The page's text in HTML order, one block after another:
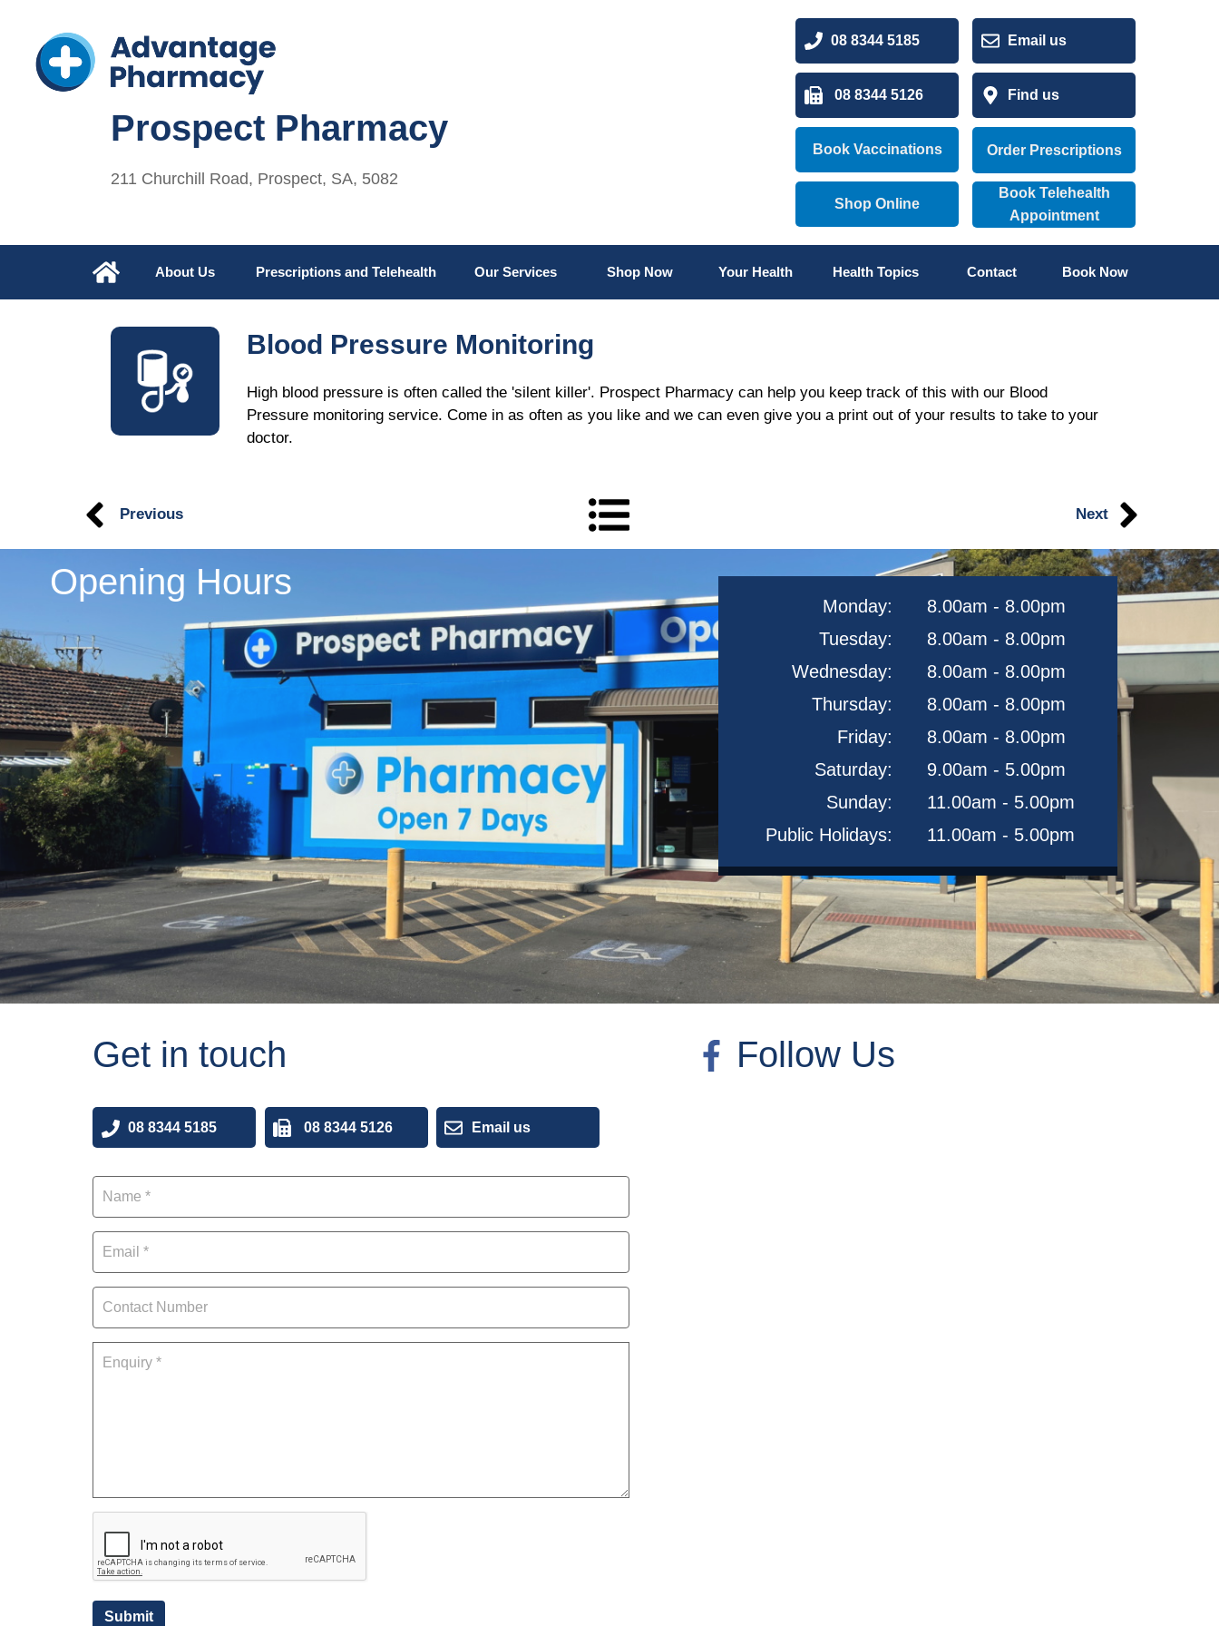
Book Telehealth
Appointment
Shop Online
Order Prescriptions
Book Vaccinations
211 Churchill Road, Prospect, SA, 5082
Prospect Pharmacy
Find us
Email us
08 8344 5126
08 8344 5185
Book Now
Health Topics
Prescriptions and Telehealth Your Health
Shop Now Contact
Our Services
About Us
High blood pressure is often called the 'silent killer'. Prospect Pharmacy can help you keep track of this with our Blood
Pressure monitoring service. Come in as often as you like and we can even give you a print out of your results to take to your
doctor.
Blood Pressure Monitoring
Next
Previous
8.00am - 8.00pm
8.00am - 8.00pm
8.00am - 8.00pm
8.00am - 8.00pm
8.00am - 8.00pm
9.00am - 5.00pm
11.00am - 5.00pm
11.00am - 5.00pm
Monday:
Tuesday:
Wednesday:
Thursday:
Friday:
Saturday:
Sunday:
Public Holidays:
Opening Hours
Follow Us
Submit
Get in touch
Email us
08 8344 5126
08 8344 5185